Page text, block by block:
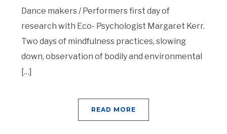
Dance makers / Performers first day of
research with Eco- Psychologist Margaret Kerr.
Two days of mindfulness practices, slowing
down, observation of bodily and environmental
[…]
READ MORE